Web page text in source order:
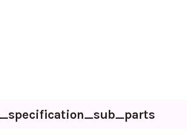
specification_sub_parts